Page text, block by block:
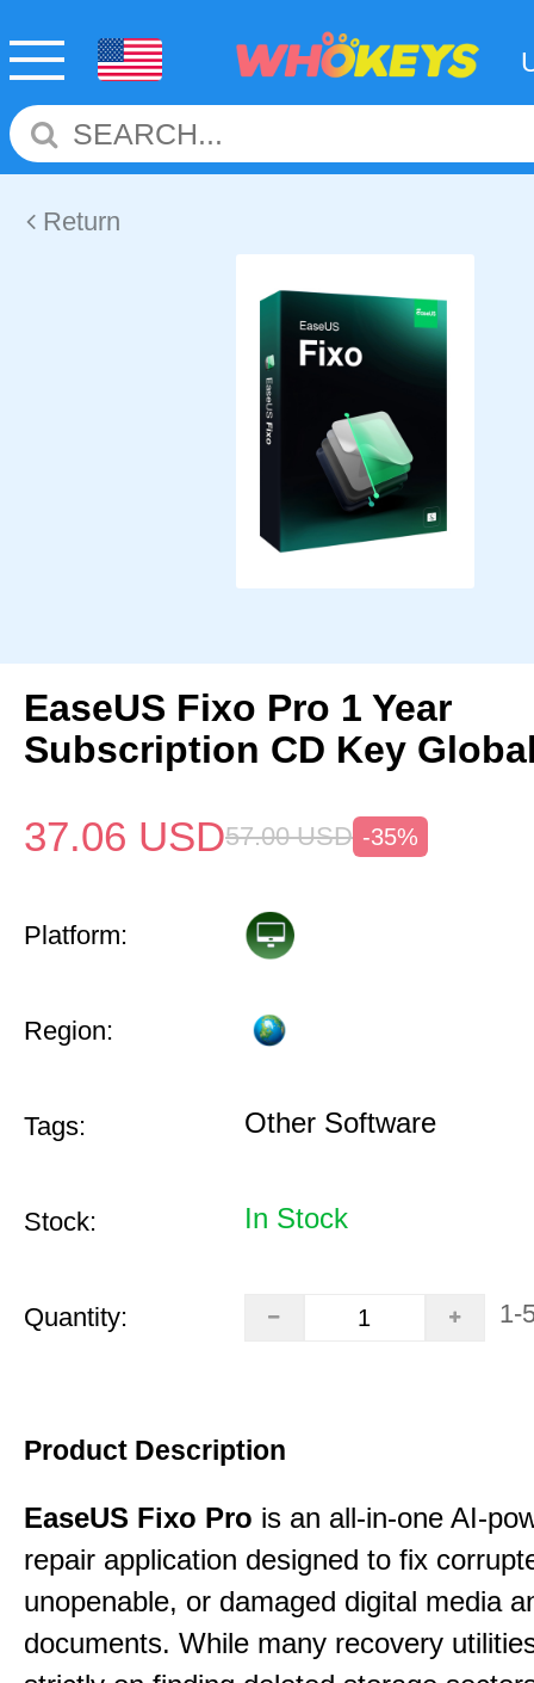
Return
EaseUS Fixo Pro 1 Year
Subscription CD Key
37.06 USD57.00 USD -35%
Platform:
Region:
Tags: Other Software
Stock: In Stock
Quantity: 1-
Product Description
EaseUS Fixo Pro is an all-in-one AI-
repair application designed to fix
unopenable, or damaged digital media
documents. While many recovery